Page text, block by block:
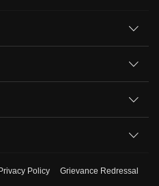
Privacy Policy Grievance Redressal